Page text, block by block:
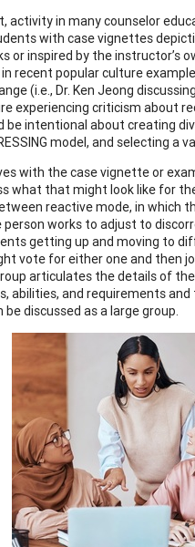
activity in many counselor
with case vignettes
inspired by the instructor’s
recent popular culture
(i.e., Dr. Ken Jeong
experiencing criticism about
be intentional about creating
model, and selecting a
with the case vignette or
what that might look like for
reactive mode, in which
works to adjust to
getting up and moving to
vote for either one and then
articulates the details of
abilities, and requirements
discussed as a large group.